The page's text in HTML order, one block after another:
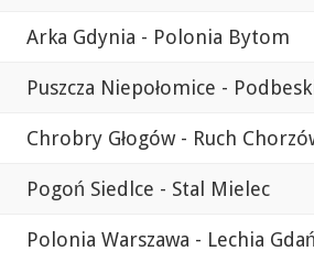
Arka Gdynia - Polonia Bytom
Puszcza Niepołomice -
Chrobry Głogów - Ruch
Pogoń Siedlce - Stal Mielec
Polonia Warszawa - Lechia